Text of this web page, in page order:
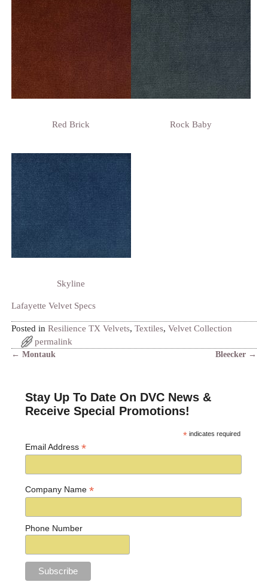
Red Brick Rock Baby
Skyline
Lafayette Velvet Specs
Posted in Resilience TX Velvets, Textiles, Velvet Collection
permalink
← Montauk Bleecker →
Stay Up To Date On DVC News &
Receive Special Promotions!
* indicates required
Email Address*
Company Name*
Phone Number